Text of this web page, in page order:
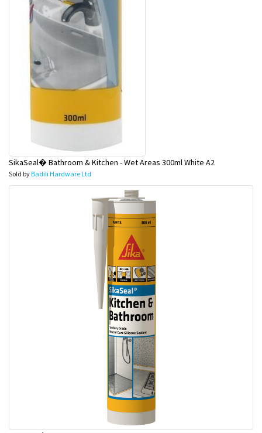
SikaSeal� Bathroom & Kitchen - Wet Areas 300ml White A2
Sold byBadili Hardware Ltd